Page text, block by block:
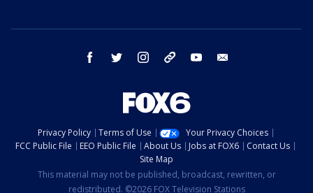
facebook twitter instagram threads youtube
Privacy Policy Terms of Use
Your Privacy Choices
FCC Public File
EEO Public File About Us Jobs at FOX6
Contact Us
Site Map
This material may not be published, broadcast, rewritten, or
redistributed. ©2026 FOX Television Stations